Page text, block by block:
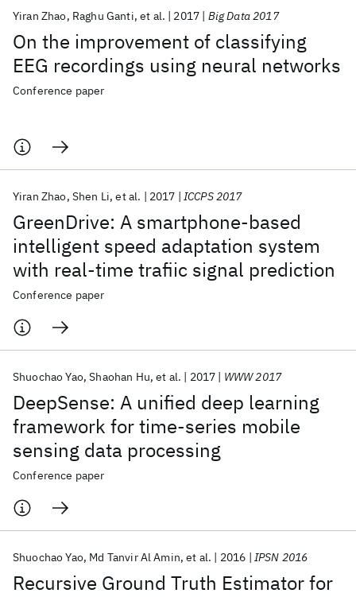
On the improvement of classifying
EEG recordings using neural networks
Yiran Zhao Raghu Ganti et al. 2017 Big Data 2017
Conference paper
GreenDrive: A smartphone-based
intelligent speed adaptation system
with real-time trafiic signal prediction
Yiran Zhao Shen Li et al. 2017 ICCPS 2017
Conference paper
DeepSense: A unified deep learning
framework for time-series mobile
sensing data processing
Shuochao Yao Shaohan Hu et al. 2017 WWW 2017
Conference paper
Recursive Ground Truth Estimator for
Shuochao Yao Md Tanvir Al Amin et al. 2016 IPSN 2016